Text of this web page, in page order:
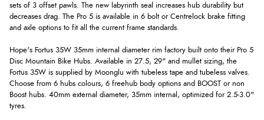
sets of 3 offset pawls. The new labyrinth seal increases hub durability but
decreases drag. The Pro 5 is available in 6 bolt or Centrelock brake fitting
and axle options to fit all the current frame standards.
Hope's Fortus 35W 35mm internal diameter rim factory built onto their Pro 5
Disc Mountain Bike Hubs. Available in 27.5, 29" and mullet sizing, the
Fortus 35W is supplied by Moonglu with tubeless tape and tubeless valves.
Choose from 6 hubs colours, 6 freehub body options and BOOST or non
Boost hubs. 40mm external diameter, 35mm internal, optimized for 2.5-3.0"
tyres.